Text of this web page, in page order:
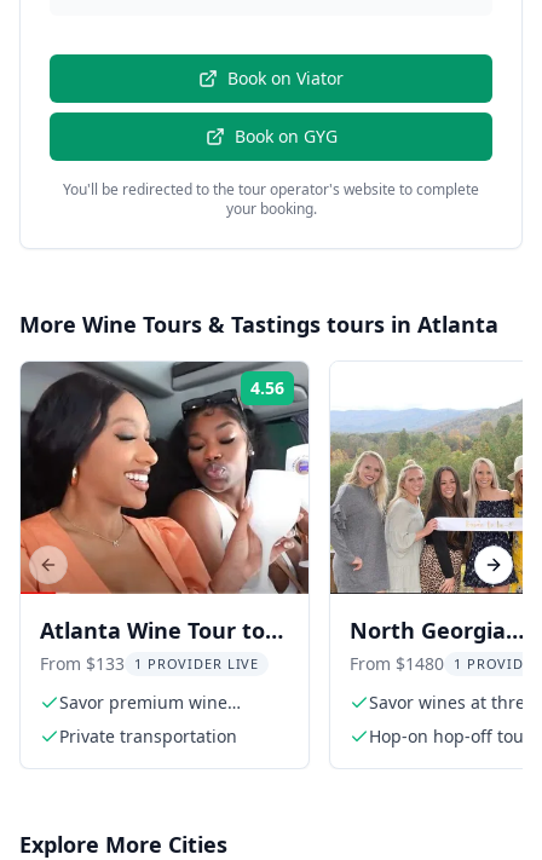
Book on Viator
Book on GYG
You'll be redirected to the tour operator's website to complete
your booking.
More Wine Tours & Tastings tours in Atlanta
4.56 Rating:
Atlanta Wine Tour to
North Georgia
Vineyards
From $133 1 PROVIDER LIVE
Savor premium wine
tastings
Private transportation
North Georgia
Mountains Wine
From $1480 1
Savor wines at
vineyards
Hop-on hop-off tour
Previous slide Next
Explore More Cities